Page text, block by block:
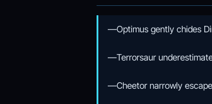
—Optimus gently chides
—Terrorsaur
—Cheetor narrowly